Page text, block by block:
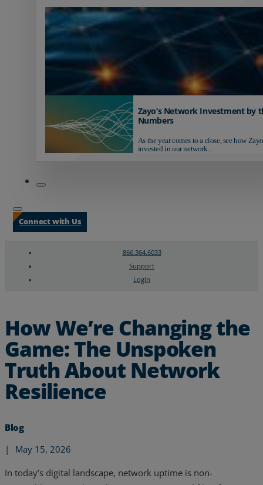
Zayo’s Network Investment by
Numbers
As the year comes to a close, see how
invested in our network...
Connect with Us
866.364.6033
Support
Login
How We’re Changing the
Game: The Unspoken
Truth About Network
Resilience
Blog
|
May 15, 2026
In today’s digital landscape, network uptime is non-